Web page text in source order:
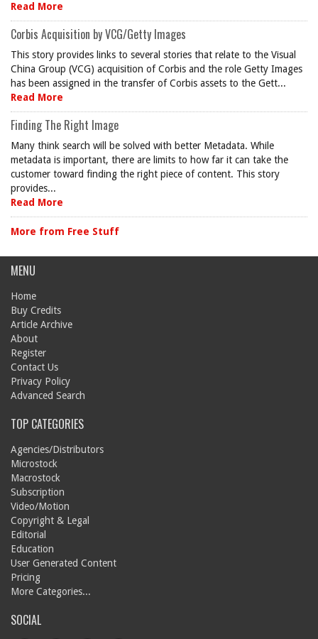
Read More
Corbis Acquisition by VCG/Getty Images
This story provides links to several stories that relate to the Visual
China Group (VCG) acquisition of Corbis and the role Getty Images
has been assigned in the transfer of Corbis assets to the Gett...
Read More
Finding The Right Image
Many think search will be solved with better Metadata. While
metadata is important, there are limits to how far it can take the
customer toward finding the right piece of content. This story
provides...
Read More
More from Free Stuff
MENU
Home
Buy Credits
Article Archive
About
Register
Contact Us
Privacy Policy
Advanced Search
TOP CATEGORIES
Agencies/Distributors
Microstock
Macrostock
Subscription
Video/Motion
Copyright & Legal
Editorial
Education
User Generated Content
Pricing
More Categories...
SOCIAL